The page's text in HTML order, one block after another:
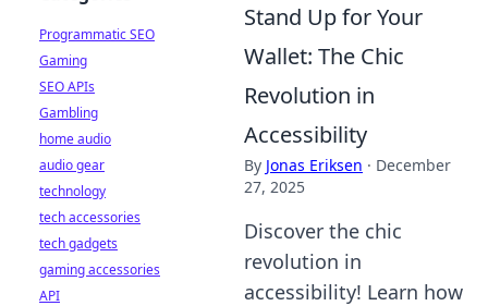
Stand Up for Your
Wallet: The Chic
Revolution in
Accessibility
By Jonas Eriksen · December
27, 2025
Discover the chic
revolution in
accessibility! Learn how
Programmatic SEO
Gaming
SEO APIs
Gambling
home audio
audio gear
technology
tech accessories
tech gadgets
gaming accessories
API